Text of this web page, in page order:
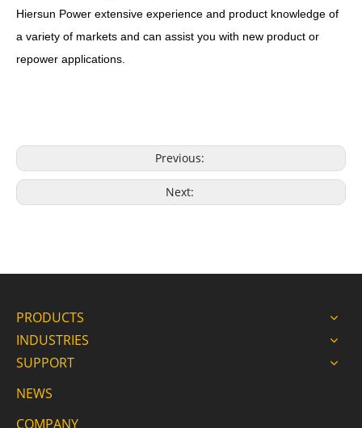
Hiersun Power extensive experience and product knowledge of
a variety of markets and can assist you with new product or
repower applications.
Previous:
Next:
PRODUCTS
INDUSTRIES
SUPPORT
NEWS
COMPANY